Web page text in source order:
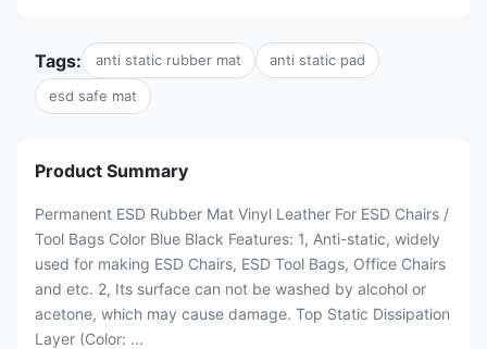
Tags: anti static rubber mat anti static pad
esd safe mat
Product Summary
Permanent ESD Rubber Mat Vinyl Leather For ESD Chairs /
Tool Bags Color Blue Black Features: 1, Anti-static, widely
used for making ESD Chairs, ESD Tool Bags, Office Chairs
and etc. 2, Its surface can not be washed by alcohol or
acetone, which may cause damage. Top Static Dissipation
Layer (Color: ...